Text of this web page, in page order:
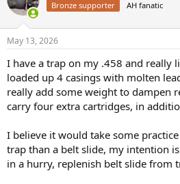
Bronze supporter AH fanatic
May 13, 2026
I have a trap on my .458 and really
loaded up 4 casings with molten
really add some weight to dampen
carry four extra cartridges, in
I believe it would take some
trap than a belt slide, my intention
in a hurry, replenish belt slide from